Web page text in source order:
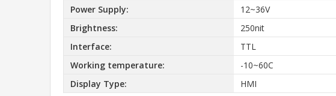
Power Supply:
12~36V
Brightness:
250nit
Interface:
TTL
Working temperature:
-10~60C
Display Type:
HMI